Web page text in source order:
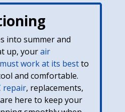
into summer and
up, yourair
work at its bestto
and comfortable.
repair, replacements,
here to keep your